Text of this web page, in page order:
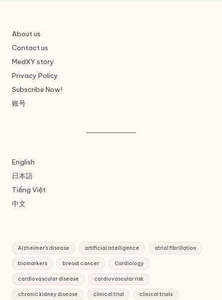
About us
Contact us
MedXY story
Privacy Policy
Subscribe Now!
账号
English
日本語
Tiếng Việt
中文
Alzheimer's disease artificial intelligence atrial fibrillation
biomarkers breast cancer Cardiology
cardiovascular disease cardiovascular risk
chronic kidney disease clinical trial clinical trials